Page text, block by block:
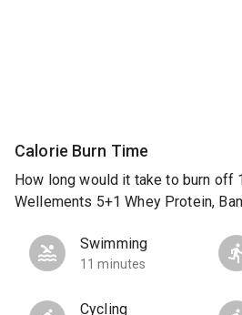
Calorie Burn Time
How long would it take to burn off
Wellements 5+1 Whey Protein,
Swimming
11 minutes
Cycling